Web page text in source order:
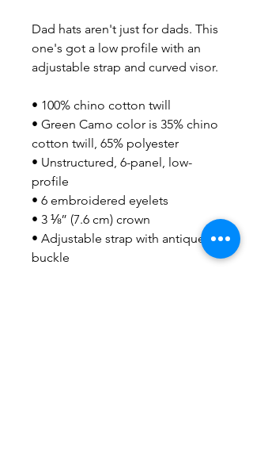
Dad hats aren't just for dads. This
one's got a low profile with an
adjustable strap and curved visor.
• 100% chino cotton twill
• Green Camo color is 35% chino
cotton twill, 65% polyester
• Unstructured, 6-panel, low-
profile
• 6 embroidered eyelets
• 3 ⅛” (7.6 cm) crown
• Adjustable strap with antique
buckle